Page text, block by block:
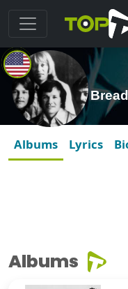
Albums Lyrics
Albums